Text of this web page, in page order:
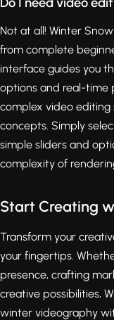
Do I need video
Not at all! Winter
from complete
interface guides you
options and real-time
complex video
concepts. Simply
simple sliders and
complexity of
Start Creating
Transform your
your fingertips.
presence, crafting
creative possibilities,
winter videography